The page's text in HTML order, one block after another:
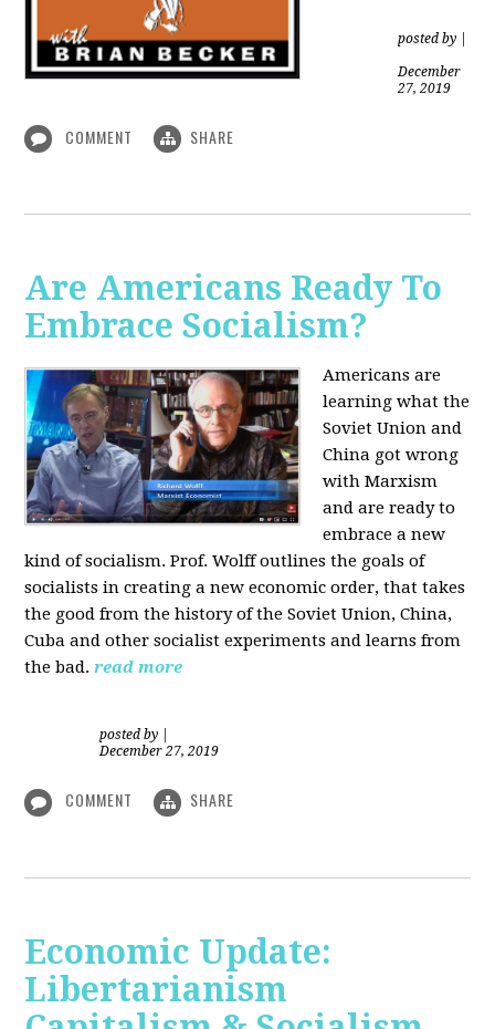
posted by
December
27, 2019
COMMENT SHARE
Are Americans Ready To
Embrace Socialism?
Americans are
learning what the
Soviet Union and
China got wrong
with Marxism
and are ready to
embrace a new
kind of socialism. Prof. Wolff outlines the goals of
socialists in creating a new economic order, that takes
the good from the history of the Soviet Union, China,
Cuba and other socialist experiments and learns from
the bad.read more
posted by
December 27, 2019
COMMENT SHARE
Economic Update:
Libertarianism